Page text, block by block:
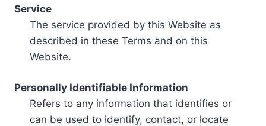
Service
The service provided by this Website as
described in these Terms and on this
Website.
Personally Identifiable Information
Refers to any information that identifies or
can be used to identify, contact, or locate